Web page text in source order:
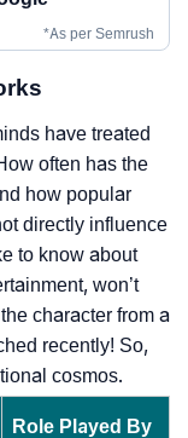
*As per Semrush
have treated
often has the
how popular
directly influence
to know about
won’t
character from a
recently! So,
cosmos.
Role Played By